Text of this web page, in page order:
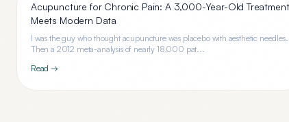
Acupuncture for Chronic Pain: A 3,000-Year-Old Treatment
Meets Modern Data
I was the guy who thought acupuncture was placebo with aesthetic needles.
Then a 2012 meta-analysis of nearly 18,000 pat...
Read →